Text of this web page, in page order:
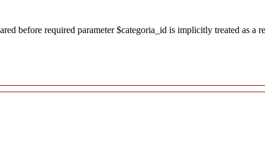
before required parameter $categoria_id is implicitly treated as a